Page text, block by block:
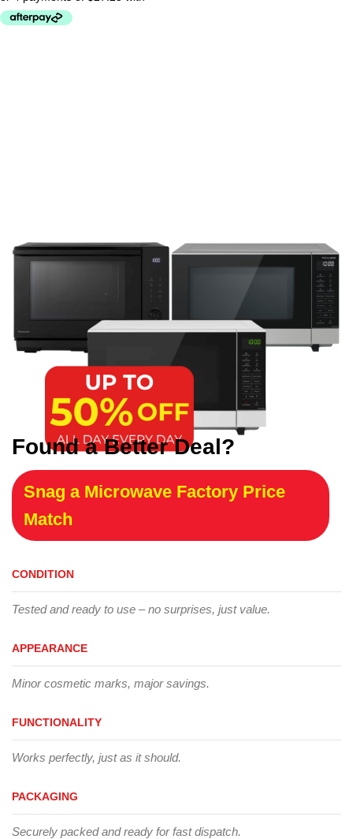
Found a Better Deal?
Snag a Microwave Factory Price
Match
CONDITION
Tested and ready to use – no surprises, just value.
APPEARANCE
Minor cosmetic marks, major savings.
FUNCTIONALITY
Works perfectly, just as it should.
PACKAGING
Securely packed and ready for fast dispatch.